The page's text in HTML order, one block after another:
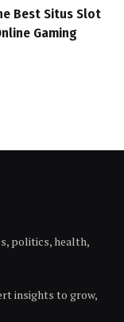
Best Situs Slot
Gaming
politics, health,
insights to grow,